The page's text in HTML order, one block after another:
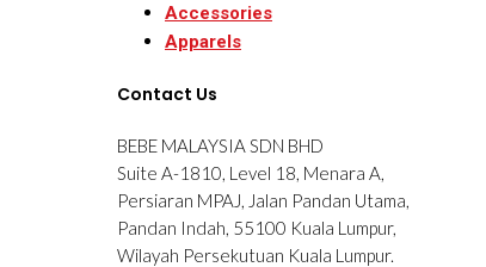
Accessories
Apparels
Contact Us
BEBE MALAYSIA SDN BHD
Suite A-1810, Level 18, Menara A,
Persiaran MPAJ, Jalan Pandan Utama,
Pandan Indah, 55100 Kuala Lumpur,
Wilayah Persekutuan Kuala Lumpur.